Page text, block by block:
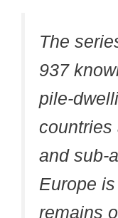
The
937
pile-
countries
and sub-
Europe
remains